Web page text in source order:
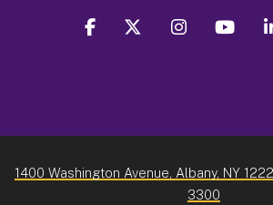
facebook twitter instagram
1400 Washington Avenue, Albany, NY
3300